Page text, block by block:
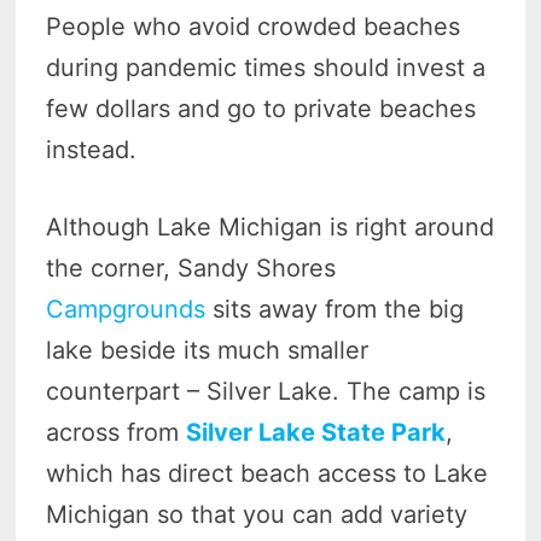
People who avoid crowded beaches
during pandemic times should invest a
few dollars and go to private beaches
instead.
Although Lake Michigan is right around
the corner, Sandy Shores
Campgrounds sits away from the big
lake beside its much smaller
counterpart – Silver Lake. The camp is
across from Silver Lake State Park,
which has direct beach access to Lake
Michigan so that you can add variety